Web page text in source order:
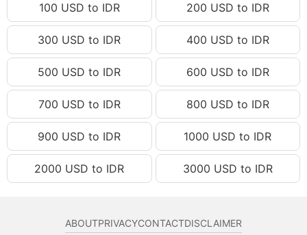
18.30 USD
IDR 328,178.66
IDR 328,357.99
18.32 USD
IDR 328,537.32
18.33 USD
IDR 328,716.66
18.34 USD
IDR 328,895.99
18.35 USD
IDR 329,075.32
18.36 USD
IDR 329,254.65
18.37 USD
IDR 329,433.99
18.39 USD
IDR 329,792.65
100 USD to IDR 200 USD to IDR
300 USD to IDR 400 USD to IDR
500 USD to IDR 600 USD to IDR
700 USD to IDR 800 USD to IDR
900 USD to IDR 1000 USD to IDR
2000 USD to IDR 3000 USD to IDR
ABOUTPRIVACYCONTACTDISCLAIMER